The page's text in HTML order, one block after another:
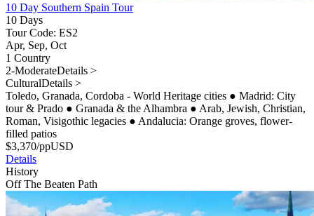
10 Day Southern Spain Tour
10 Days
Tour Code: ES2
Apr, Sep, Oct
1 Country
2-ModerateDetails >
CulturalDetails >
Toledo, Granada, Cordoba - World Heritage cities ● Madrid: City
tour & Prado ● Granada & the Alhambra ● Arab, Jewish, Christian,
Roman, Visigothic legacies ● Andalucia: Orange groves, flower-
filled patios
$3,370/ppUSD
Details
History
Off The Beaten Path